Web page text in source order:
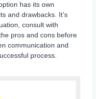
has its own
and drawbacks. It’s
consult with
pros and cons before
communication and
process.